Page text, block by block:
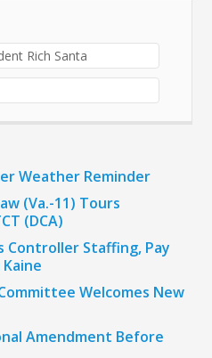
Rich Santa
Weather Reminder
(Va.-11) Tours
(DCA)
Controller Staffing, Pay
Welcomes New
Amendment Before